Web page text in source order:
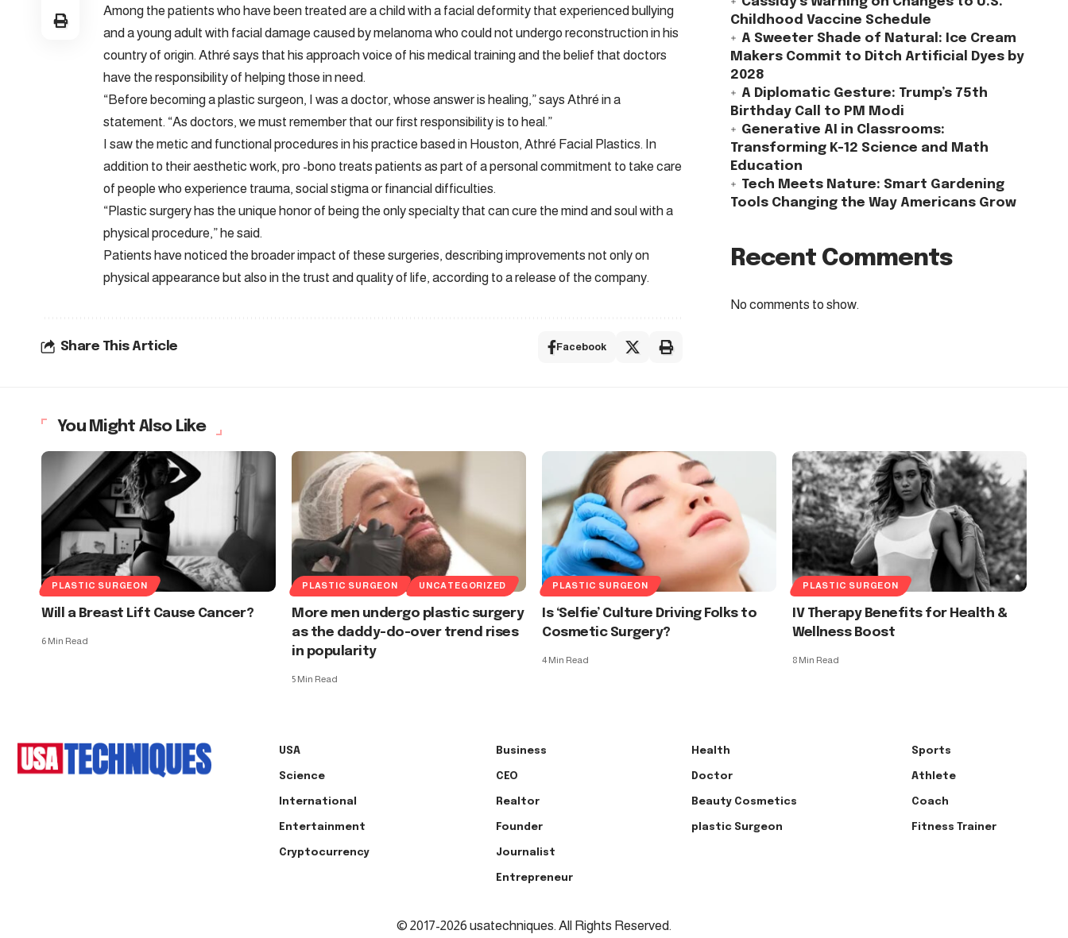
Among the patients who have been treated are a child with a facial deformity that experienced bullying
and a young adult with facial damage caused by melanoma who could not undergo reconstruction in his
country of origin. Athré says that his approach voice of his medical training and the belief that doctors
have the responsibility of helping those in need.
“Before becoming a plastic surgeon, I was a doctor, whose answer is healing,” says Athré in a
statement. “As doctors, we must remember that our first responsibility is to heal.”
I saw the metic and functional procedures in his practice based in Houston, Athré Facial Plastics. In
addition to their aesthetic work, pro -bono treats patients as part of a personal commitment to take care
of people who experience trauma, social stigma or financial difficulties.
“Plastic surgery has the unique honor of being the only specialty that can cure the mind and soul with a
physical procedure,” he said.
Patients have noticed the broader impact of these surgeries, describing improvements not only on
physical appearance but also in the trust and quality of life, according to a release of the company.
Share This Article Facebook
Childhood Vaccine Schedule
A Sweeter Shade of Natural: Ice Cream
Makers Commit to Ditch Artificial Dyes by
2028
A Diplomatic Gesture: Trump’s 75th
Birthday Call to PM Modi
Generative AI in Classrooms:
Transforming K-12 Science and Math
Education
Tech Meets Nature: Smart Gardening
Tools Changing the Way Americans Grow
Recent Comments
No comments to show.
You Might Also Like
PLASTIC SURGEON
Will a Breast Lift Cause Cancer?
6 Min Read
PLASTIC SURGEON UNCATEGORIZED
More men undergo plastic surgery
as the daddy-do-over trend rises
in popularity
5 Min Read
PLASTIC SURGEON
Is ‘Selfie’ Culture Driving Folks to
Cosmetic Surgery?
4 Min Read
PLASTIC SURGEON
IV Therapy Benefits for Health &
Wellness Boost
8 Min Read
USA
Science
International
Entertainment
Cryptocurrency
Business
CEO
Realtor
Founder
Journalist
Entrepreneur
Health
Doctor
Beauty Cosmetics
plastic Surgeon
Sports
Athlete
Coach
Fitness Trainer
© 2017-2026 usatechniques. All Rights Reserved.